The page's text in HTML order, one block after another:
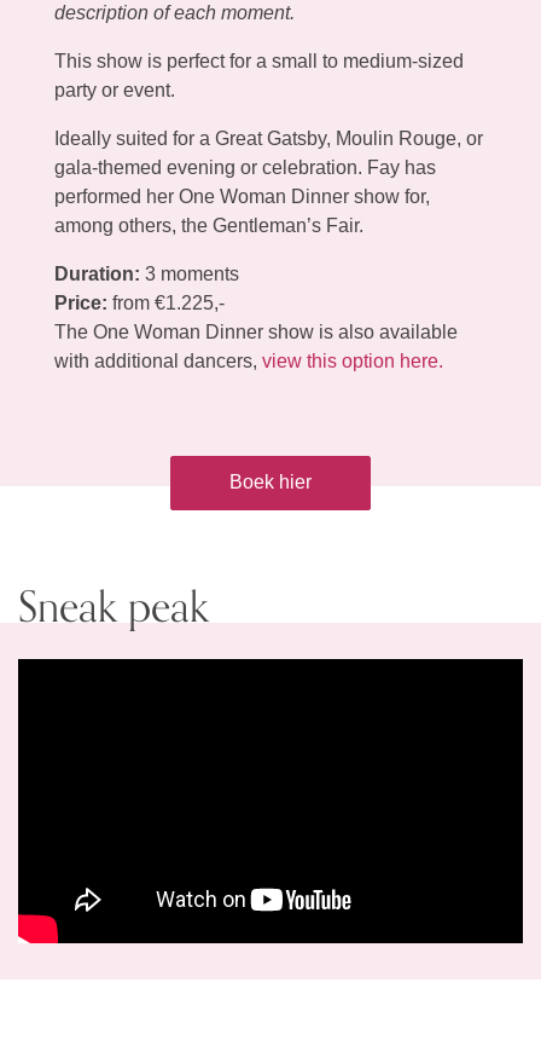
description of each moment.
This show is perfect for a small to medium-sized
party or event.
Ideally suited for a Great Gatsby, Moulin Rouge, or
gala-themed evening or celebration. Fay has
performed her One Woman Dinner show for,
among others, the Gentleman’s Fair.
Duration: 3 moments
Price: from €1.225,-
The One Woman Dinner show is also available
with additional dancers, view this option here.
Boek hier
Sneak peak